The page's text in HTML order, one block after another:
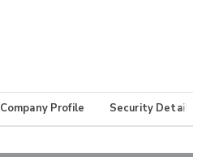
Company Profile Security Details